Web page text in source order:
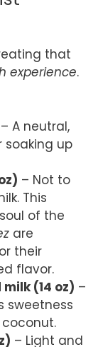
that
experience.
– A neutral,
soaking up
– Not to
This
of the
are
their
flavor.
(14 oz) –
sweetness
– Light and